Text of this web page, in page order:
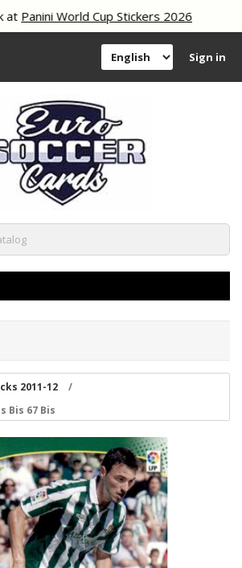
Panini World Cup Stickers 2026
Sign in
2011-12
Bis 67 Bis